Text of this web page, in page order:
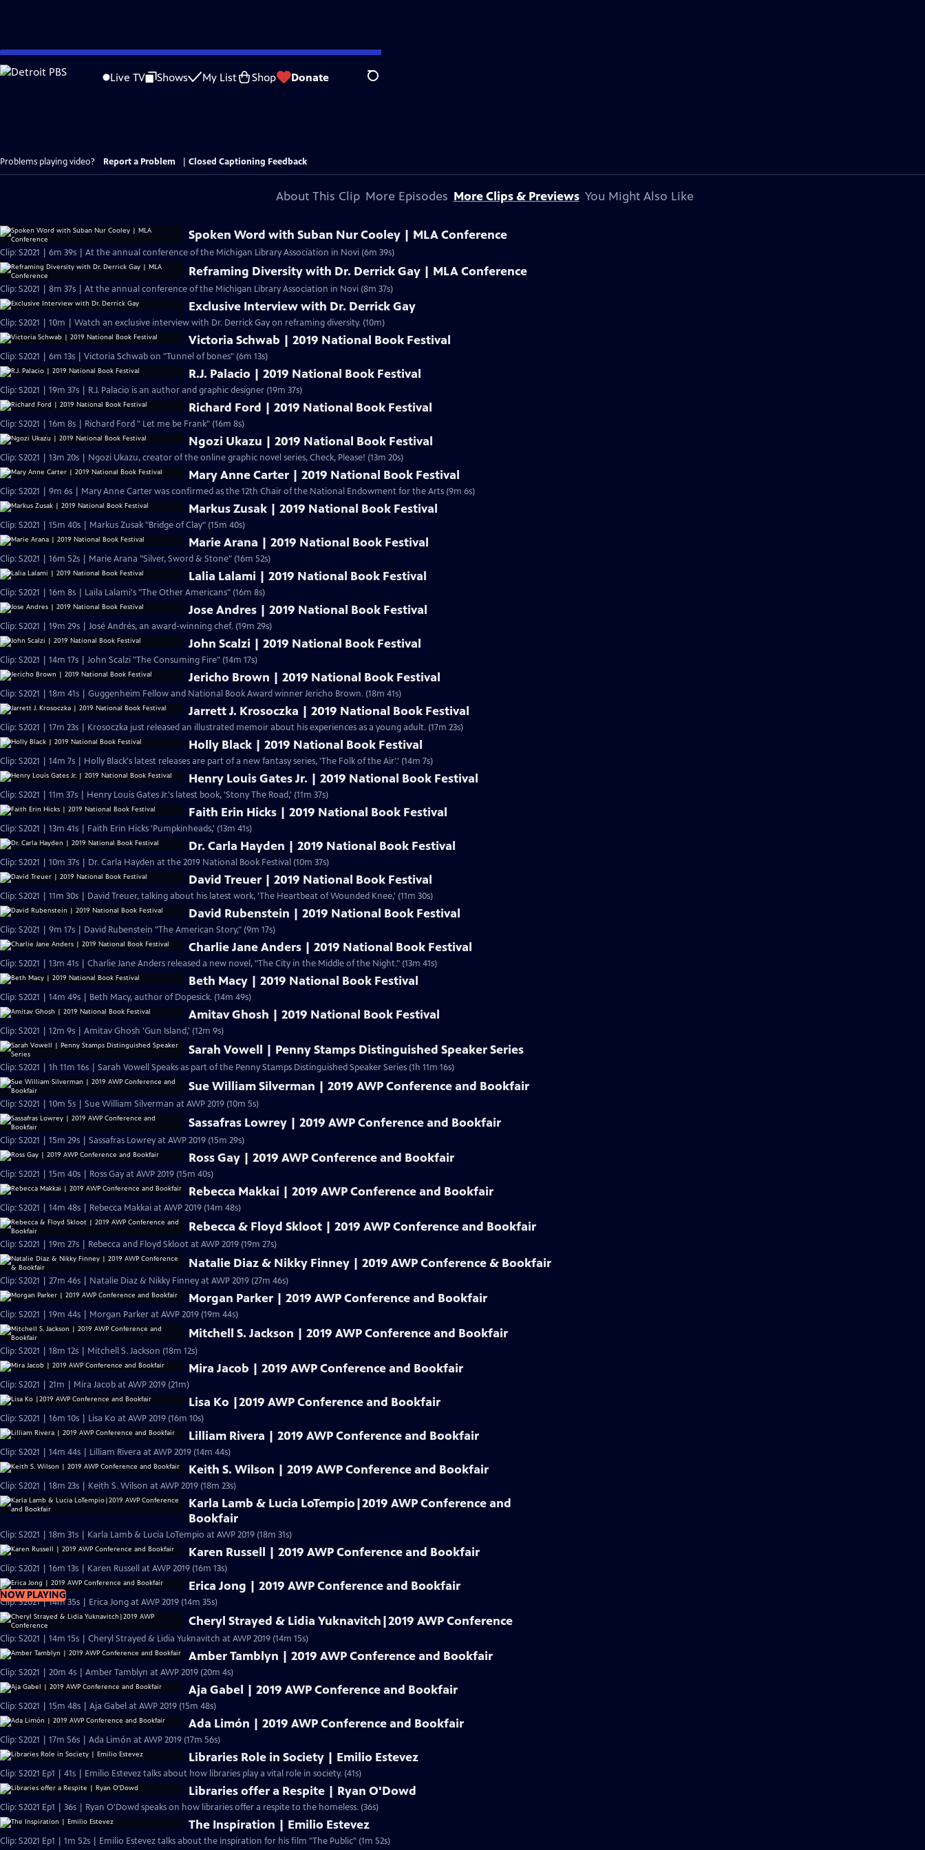
Skip
to
Live TV Shows My List Shop Donate Search
Problems playing video? Report a Problem Closed Captioning Feedback
About This Clip More Episodes More Clips & Previews You Might Also Like
Spoken Word with Suban Nur Cooley | MLA Conference
Clip: S2021 | 6m 39s | At the annual conference of the Michigan Library Association in Novi (6m 39s)
Reframing Diversity with Dr. Derrick Gay | MLA Conference
Clip: S2021 | 8m 37s | At the annual conference of the Michigan Library Association in Novi (8m 37s)
Exclusive Interview with Dr. Derrick Gay
Clip: S2021 | 10m | Watch an exclusive interview with Dr. Derrick Gay on reframing diversity. (10m)
Victoria Schwab | 2019 National Book Festival
Clip: S2021 | 6m 13s | Victoria Schwab on "Tunnel of bones" (6m 13s)
R.J. Palacio | 2019 National Book Festival
Clip: S2021 | 19m 37s | R.J. Palacio is an author and graphic designer (19m 37s)
Richard Ford | 2019 National Book Festival
Clip: S2021 | 16m 8s | Richard Ford " Let me be Frank" (16m 8s)
Ngozi Ukazu | 2019 National Book Festival
Clip: S2021 | 13m 20s | Ngozi Ukazu, creator of the online graphic novel series, Check, Please! (13m 20s)
Mary Anne Carter | 2019 National Book Festival
Clip: S2021 | 9m 6s | Mary Anne Carter was confirmed as the 12th Chair of the National Endowment for the Arts (9m 6s)
Markus Zusak | 2019 National Book Festival
Clip: S2021 | 15m 40s | Markus Zusak "Bridge of Clay" (15m 40s)
Marie Arana | 2019 National Book Festival
Clip: S2021 | 16m 52s | Marie Arana "Silver, Sword & Stone" (16m 52s)
Lalia Lalami | 2019 National Book Festival
Clip: S2021 | 16m 8s | Laila Lalami's "The Other Americans" (16m 8s)
Jose Andres | 2019 National Book Festival
Clip: S2021 | 19m 29s | José Andrés, an award-winning chef. (19m 29s)
John Scalzi | 2019 National Book Festival
Clip: S2021 | 14m 17s | John Scalzi "The Consuming Fire" (14m 17s)
Jericho Brown | 2019 National Book Festival
Clip: S2021 | 18m 41s | Guggenheim Fellow and National Book Award winner Jericho Brown. (18m 41s)
Jarrett J. Krosoczka | 2019 National Book Festival
Clip: S2021 | 17m 23s | Krosoczka just released an illustrated memoir about his experiences as a young adult. (17m 23s)
Holly Black | 2019 National Book Festival
Clip: S2021 | 14m 7s | Holly Black's latest releases are part of a new fantasy series, 'The Folk of the Air'.' (14m 7s)
Henry Louis Gates Jr. | 2019 National Book Festival
Clip: S2021 | 11m 37s | Henry Louis Gates Jr.'s latest book, 'Stony The Road,' (11m 37s)
Faith Erin Hicks | 2019 National Book Festival
Clip: S2021 | 13m 41s | Faith Erin Hicks 'Pumpkinheads,' (13m 41s)
Dr. Carla Hayden | 2019 National Book Festival
Clip: S2021 | 10m 37s | Dr. Carla Hayden at the 2019 National Book Festival (10m 37s)
David Treuer | 2019 National Book Festival
Clip: S2021 | 11m 30s | David Treuer, talking about his latest work, 'The Heartbeat of Wounded Knee,' (11m 30s)
David Rubenstein | 2019 National Book Festival
Clip: S2021 | 9m 17s | David Rubenstein "The American Story," (9m 17s)
Charlie Jane Anders | 2019 National Book Festival
Clip: S2021 | 13m 41s | Charlie Jane Anders released a new novel, "The City in the Middle of the Night." (13m 41s)
Beth Macy | 2019 National Book Festival
Clip: S2021 | 14m 49s | Beth Macy, author of Dopesick. (14m 49s)
Amitav Ghosh | 2019 National Book Festival
Clip: S2021 | 12m 9s | Amitav Ghosh 'Gun Island,' (12m 9s)
Sarah Vowell | Penny Stamps Distinguished Speaker Series
Clip: S2021 | 1h 11m 16s | Sarah Vowell Speaks as part of the Penny Stamps Distinguished Speaker Series (1h 11m 16s)
Sue William Silverman | 2019 AWP Conference and Bookfair
Clip: S2021 | 10m 5s | Sue William Silverman at AWP 2019 (10m 5s)
Sassafras Lowrey | 2019 AWP Conference and Bookfair
Clip: S2021 | 15m 29s | Sassafras Lowrey at AWP 2019 (15m 29s)
Ross Gay | 2019 AWP Conference and Bookfair
Clip: S2021 | 15m 40s | Ross Gay at AWP 2019 (15m 40s)
Rebecca Makkai | 2019 AWP Conference and Bookfair
Clip: S2021 | 14m 48s | Rebecca Makkai at AWP 2019 (14m 48s)
Rebecca & Floyd Skloot | 2019 AWP Conference and Bookfair
Clip: S2021 | 19m 27s | Rebecca and Floyd Skloot at AWP 2019 (19m 27s)
Natalie Diaz & Nikky Finney | 2019 AWP Conference & Bookfair
Clip: S2021 | 27m 46s | Natalie Diaz & Nikky Finney at AWP 2019 (27m 46s)
Morgan Parker | 2019 AWP Conference and Bookfair
Clip: S2021 | 19m 44s | Morgan Parker at AWP 2019 (19m 44s)
Mitchell S. Jackson | 2019 AWP Conference and Bookfair
Clip: S2021 | 18m 12s | Mitchell S. Jackson (18m 12s)
Mira Jacob | 2019 AWP Conference and Bookfair
Clip: S2021 | 21m | Mira Jacob at AWP 2019 (21m)
Lisa Ko |2019 AWP Conference and Bookfair
Clip: S2021 | 16m 10s | Lisa Ko at AWP 2019 (16m 10s)
Lilliam Rivera | 2019 AWP Conference and Bookfair
Clip: S2021 | 14m 44s | Lilliam Rivera at AWP 2019 (14m 44s)
Keith S. Wilson | 2019 AWP Conference and Bookfair
Clip: S2021 | 18m 23s | Keith S. Wilson at AWP 2019 (18m 23s)
Karla Lamb & Lucia LoTempio|2019 AWP Conference and
Bookfair
Clip: S2021 | 18m 31s | Karla Lamb & Lucia LoTempio at AWP 2019 (18m 31s)
Karen Russell | 2019 AWP Conference and Bookfair
Clip: S2021 | 16m 13s | Karen Russell at AWP 2019 (16m 13s)
NOW PLAYING
Erica Jong | 2019 AWP Conference and Bookfair
Clip: S2021 | 14m 35s | Erica Jong at AWP 2019 (14m 35s)
Cheryl Strayed & Lidia Yuknavitch|2019 AWP Conference
Clip: S2021 | 14m 15s | Cheryl Strayed & Lidia Yuknavitch at AWP 2019 (14m 15s)
Amber Tamblyn | 2019 AWP Conference and Bookfair
Clip: S2021 | 20m 4s | Amber Tamblyn at AWP 2019 (20m 4s)
Aja Gabel | 2019 AWP Conference and Bookfair
Clip: S2021 | 15m 48s | Aja Gabel at AWP 2019 (15m 48s)
Ada Limón | 2019 AWP Conference and Bookfair
Clip: S2021 | 17m 56s | Ada Limón at AWP 2019 (17m 56s)
Libraries Role in Society | Emilio Estevez
Clip: S2021 Ep1 | 41s | Emilio Estevez talks about how libraries play a vital role in society. (41s)
Libraries offer a Respite | Ryan O'Dowd
Clip: S2021 Ep1 | 36s | Ryan O'Dowd speaks on how libraries offer a respite to the homeless. (36s)
The Inspiration | Emilio Estevez
Clip: S2021 Ep1 | 1m 52s | Emilio Estevez talks about the inspiration for his film "The Public" (1m 52s)